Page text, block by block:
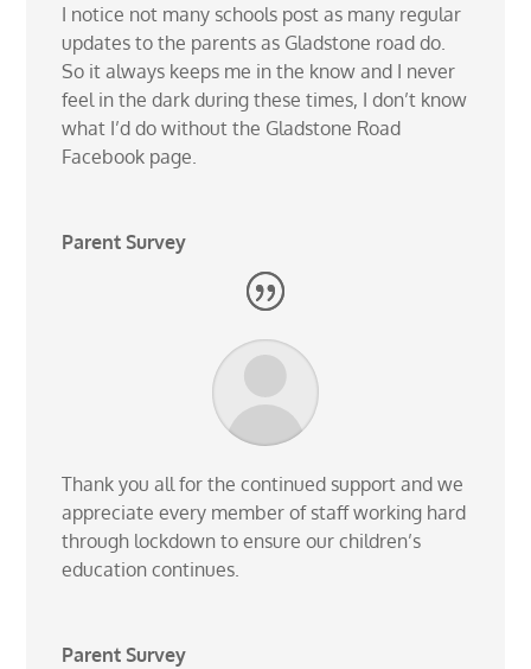
I notice not many schools post as many regular
updates to the parents as Gladstone road do.
So it always keeps me in the know and I never
feel in the dark during these times, I don’t know
what I’d do without the Gladstone Road
Facebook page.
Parent Survey
Thank you all for the continued support and we
appreciate every member of staff working hard
through lockdown to ensure our children’s
education continues.
Parent Survey